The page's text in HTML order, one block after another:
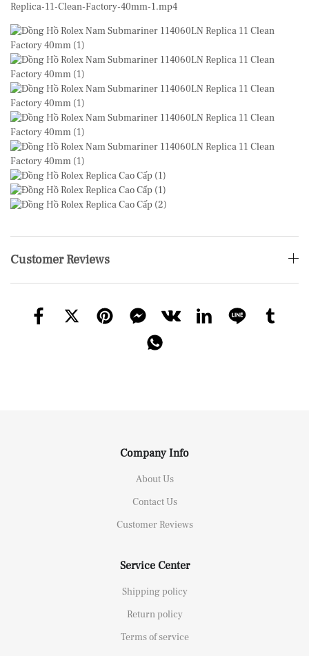
Replica-11-Clean-Factory-40mm-1.mp4
Customer Reviews
Company Info
About Us
Contact Us
Customer Reviews
Service Center
Shipping policy
Return policy
Terms of service